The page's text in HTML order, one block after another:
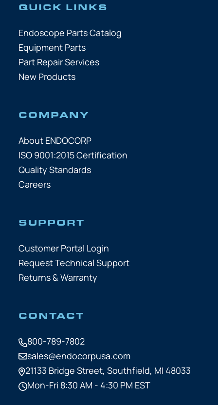
QUICK LINKS
Endoscope Parts Catalog
Equipment Parts
Part Repair Services
New Products
COMPANY
About ENDOCORP
ISO 9001:2015 Certification
Quality Standards
Careers
SUPPORT
Customer Portal Login
Request Technical Support
Returns & Warranty
CONTACT
800-789-7802
sales@endocorpusa.com
21133 Bridge Street, Southfield, MI 48033
Mon-Fri 8:30 AM - 4:30 PM EST